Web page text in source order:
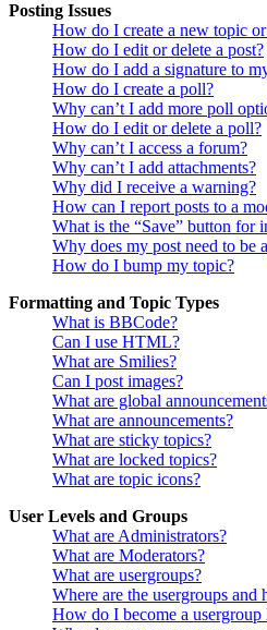
Posting Issues
How do I create a new topic
How do I edit or delete a post?
How do I add a signature to
How do I create a poll?
Why can’t I add more poll
How do I edit or delete a poll?
Why can’t I access a forum?
Why can’t I add attachments?
Why did I receive a warning?
How can I report posts to a
What is the “Save” button for
Why does my post need to be
How do I bump my topic?
Formatting and Topic Types
What is BBCode?
Can I use HTML?
What are Smilies?
Can I post images?
What are global
What are announcements?
What are sticky topics?
What are locked topics?
What are topic icons?
User Levels and Groups
What are Administrators?
What are Moderators?
What are usergroups?
Where are the usergroups
How do I become a usergroup